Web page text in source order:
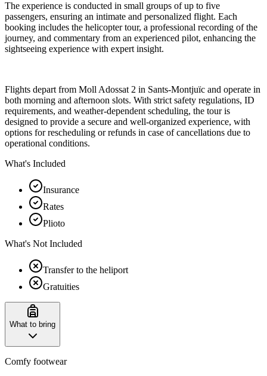
The experience is conducted in small groups of up to five
passengers, ensuring an intimate and personalized flight. Each
booking includes the helicopter tour, a professional recording of the
journey, and commentary from an experienced pilot, enhancing the
sightseeing experience with expert insight.
Flights depart from Moll Adossat 2 in Sants-Montjuïc and operate in
both morning and afternoon slots. With strict safety regulations, ID
requirements, and weather-dependent scheduling, the tour is
designed to provide a secure and well-organized experience, with
options for rescheduling or refunds in case of cancellations due to
operational conditions.
What's Included
Insurance
Rates
Plioto
What's Not Included
Transfer to the heliport
Gratuities
What to bring
Comfy footwear